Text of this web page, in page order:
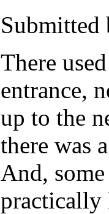
Submitted
There
entrance,
up to the
there was
And,
practically